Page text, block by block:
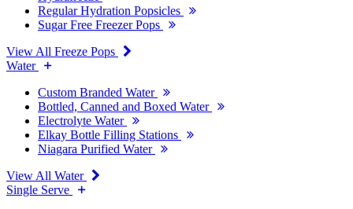
Regular Hydration Popsicles
Sugar Free Freezer Pops
View All Freeze Pops
Water
Custom Branded Water
Bottled, Canned and Boxed Water
Electrolyte Water
Elkay Bottle Filling Stations
Niagara Purified Water
View All Water
Single Serve